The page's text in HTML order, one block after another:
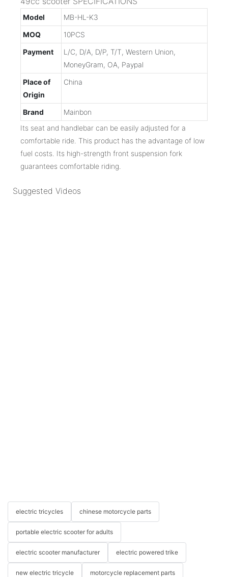
Model
MB-HL-K3
MOQ
10PCS
Payment
L/C, D/A, D/P, T/T, Western Union,
MoneyGram, OA, Paypal
Place of
Origin
China
Brand
Mainbon
Its seat and handlebar can be easily adjusted for a
comfortable ride. This product has the advantage of low
fuel costs. Its high-strength front suspension fork
guarantees comfortable riding.
Suggested Videos
electric tricycles chinese motorcycle parts
portable electric scooter for adults
electric scooter manufacturer electric powered trike
new electric tricycle motorcycle replacement parts